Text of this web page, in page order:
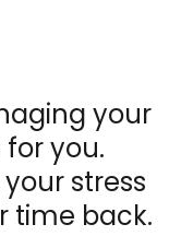
your
you.
stress
time back.